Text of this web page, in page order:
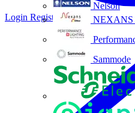
Nelson
Sammode
Login Register